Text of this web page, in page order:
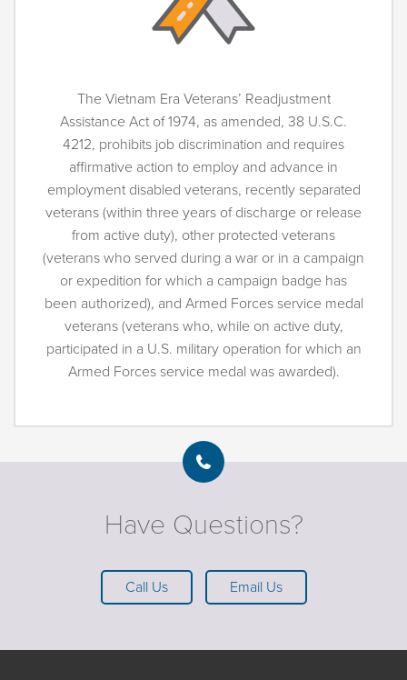
The Vietnam Era Veterans’ Readjustment
Assistance Act of 1974, as amended, 38 U.S.C.
4212, prohibits job discrimination and requires
affirmative action to employ and advance in
employment disabled veterans, recently separated
veterans (within three years of discharge or release
from active duty), other protected veterans
(veterans who served during a war or in a campaign
or expedition for which a campaign badge has
been authorized), and Armed Forces service medal
veterans (veterans who, while on active duty,
participated in a U.S. military operation for which an
Armed Forces service medal was awarded).
Have Questions?
Call Us Email Us